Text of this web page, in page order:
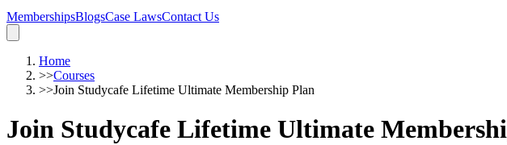
MembershipsBlogsCase LawsContact Us
Home
>>Courses
>>Join Studycafe Lifetime Ultimate Membership Plan
Join Studycafe Lifetime Ultimate